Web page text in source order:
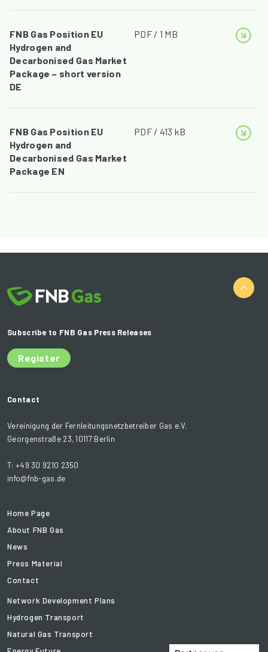
FNB Gas Position EU
Hydrogen and
Decarbonised Gas Market
Package – short version
DE
PDF / 1 MB
FNB Gas Position EU
Hydrogen and
Decarbonised Gas Market
Package EN
PDF / 413 kB
Subscribe to FNB Gas Press Releases
Register
Contact
Vereinigung der Fernleitungsnetzbetreiber Gas e.V.
Georgenstraße 23, 10117 Berlin
T: +49 30 9210 2350
info@fnb-gas.de
Home Page
About FNB Gas
News
Press Material
Contact
Network Development Plans
Hydrogen Transport
Natural Gas Transport